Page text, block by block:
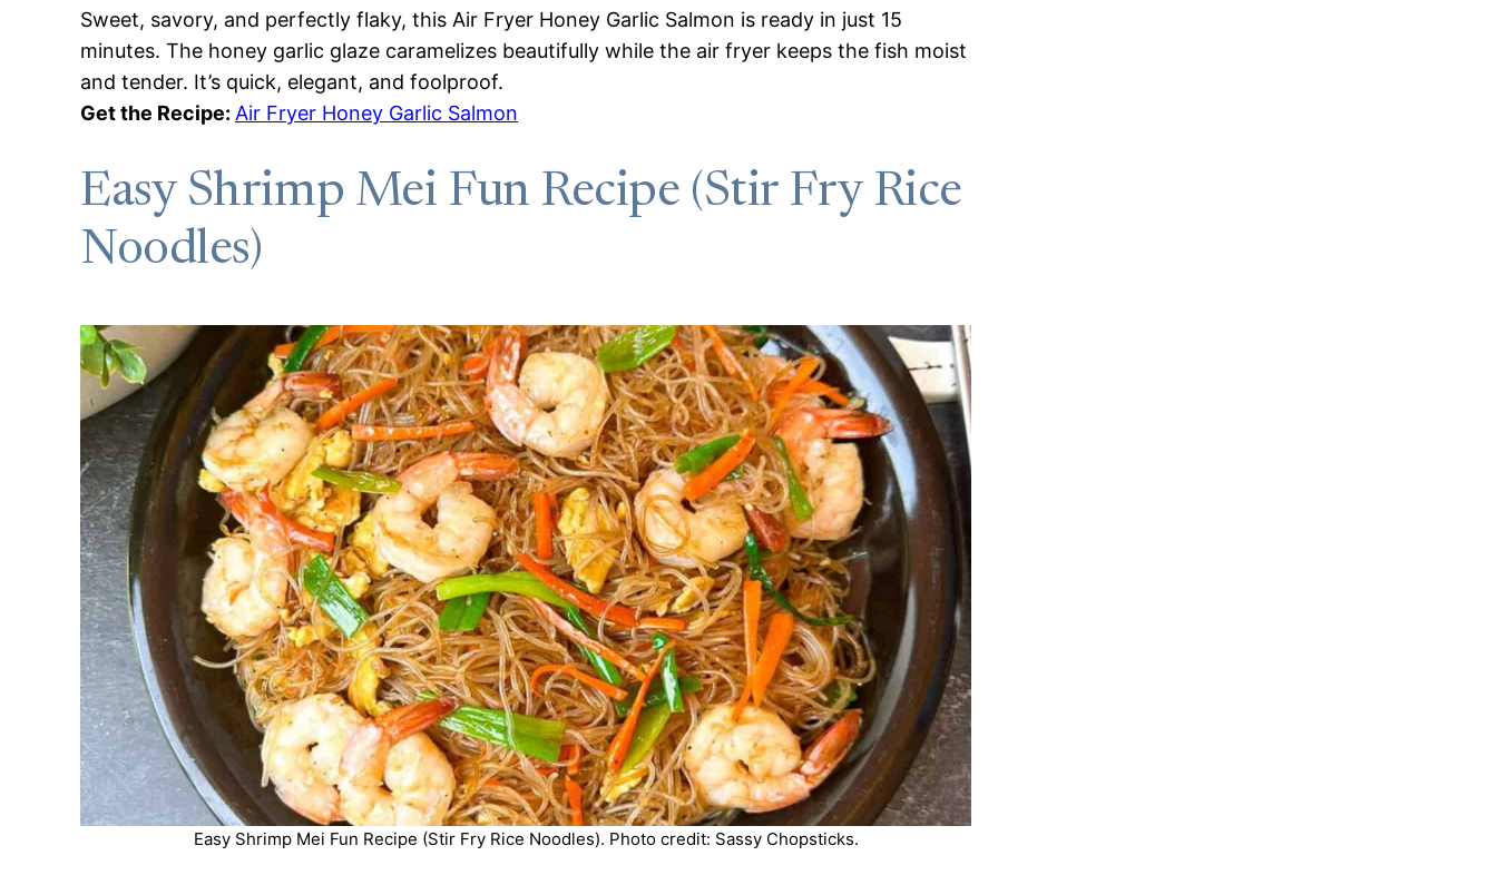
Sweet, savory, and perfectly flaky, this Air Fryer Honey Garlic Salmon is ready in just 15
minutes. The honey garlic glaze caramelizes beautifully while the air fryer keeps the fish moist
and tender. It’s quick, elegant, and foolproof.
Get the Recipe: Air Fryer Honey Garlic Salmon
Easy Shrimp Mei Fun Recipe (Stir Fry Rice
Noodles)
Easy Shrimp Mei Fun Recipe (Stir Fry Rice Noodles). Photo credit: Sassy Chopsticks.